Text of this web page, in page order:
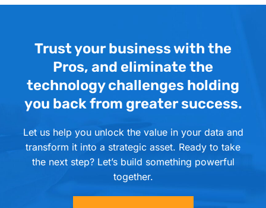
Trust your business with the
Pros, and eliminate the
technology challenges holding
you back from greater success.
Let us help you unlock the value in your data and
transform it into a strategic asset. Ready to take
the next step? Let’s build something powerful
together.